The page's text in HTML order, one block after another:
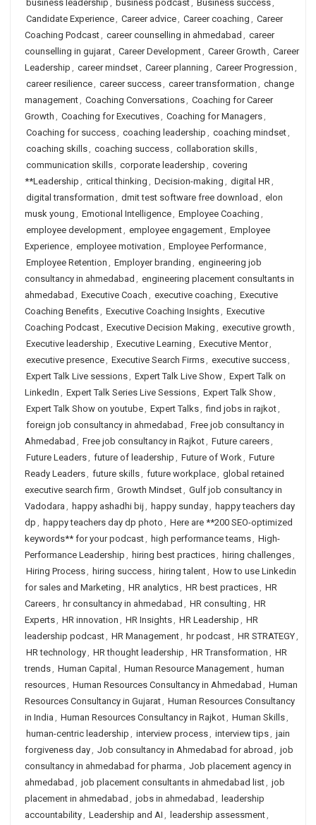
business leadership , business podcast, Business success,
Candidate Experience, Career advice, Career coaching , Career
Coaching Podcast, career counselling in ahmedabad , career
counselling in gujarat, Career Development, Career Growth , Career
Leadership , career mindset, Career planning , Career Progression ,
career resilience, career success, career transformation , change
management, Coaching Conversations, Coaching for Career
Growth , Coaching for Executives, Coaching for Managers,
Coaching for success, coaching leadership , coaching mindset,
coaching skills, coaching success, collaboration skills,
communication skills, corporate leadership , covering
**Leadership , critical thinking , Decision-making , digital HR,
digital transformation , dmit test software free download , elon
musk young , Emotional Intelligence, Employee Coaching ,
employee development, employee engagement, Employee
Experience, employee motivation , Employee Performance,
Employee Retention , Employer branding , engineering job
consultancy in ahmedabad , engineering placement consultants in
ahmedabad , Executive Coach , executive coaching , Executive
Coaching Benefits, Executive Coaching Insights, Executive
Coaching Podcast, Executive Decision Making , executive growth ,
Executive leadership , Executive Learning , Executive Mentor,
executive presence, Executive Search Firms, executive success,
Expert Talk Live sessions, Expert Talk Live Show, Expert Talk on
LinkedIn , Expert Talk Series Live Sessions, Expert Talk Show,
Expert Talk Show on youtube, Expert Talks, find jobs in rajkot,
foreign job consultancy in ahmedabad , Free job consultancy in
Ahmedabad , Free job consultancy in Rajkot, Future careers,
Future Leaders, future of leadership , Future of Work, Future
Ready Leaders, future skills, future workplace, global retained
executive search firm , Growth Mindset, Gulf job consultancy in
Vadodara , happy ashadhi bij , happy sunday, happy teachers day
dp , happy teachers day dp photo , Here are **200 SEO-optimized
keywords** for your podcast, high performance teams, High-
Performance Leadership , hiring best practices, hiring challenges,
Hiring Process, hiring success, hiring talent, How to use Linkedin
for sales and Marketing , HR analytics, HR best practices, HR
Careers, hr consultancy in ahmedabad , HR consulting , HR
Experts, HR innovation , HR Insights, HR Leadership , HR
leadership podcast, HR Management, hr podcast, HR STRATEGY,
HR technology, HR thought leadership , HR Transformation , HR
trends, Human Capital , Human Resource Management, human
resources, Human Resources Consultancy in Ahmedabad , Human
Resources Consultancy in Gujarat, Human Resources Consultancy
in India , Human Resources Consultancy in Rajkot, Human Skills,
human-centric leadership , interview process, interview tips, jain
forgiveness day, Job consultancy in Ahmedabad for abroad , job
consultancy in ahmedabad for pharma , Job placement agency in
ahmedabad , job placement consultants in ahmedabad list, job
placement in ahmedabad , jobs in ahmedabad , leadership
accountability, Leadership and AI , leadership assessment,